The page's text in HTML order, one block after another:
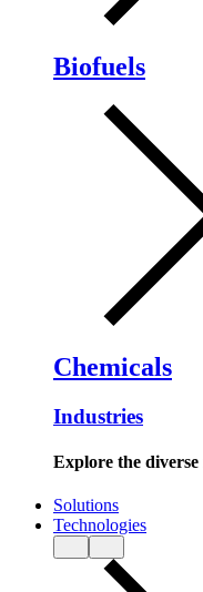
Biofuels
Chemicals
Industries
Explore the
Solutions
Technologies